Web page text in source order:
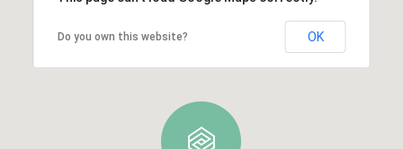
Do you own this website? OK